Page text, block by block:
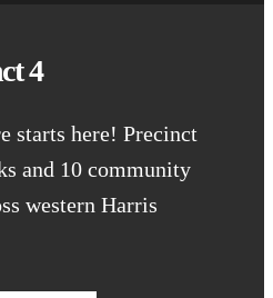
4
starts here! Precinct
and 10 community
western Harris